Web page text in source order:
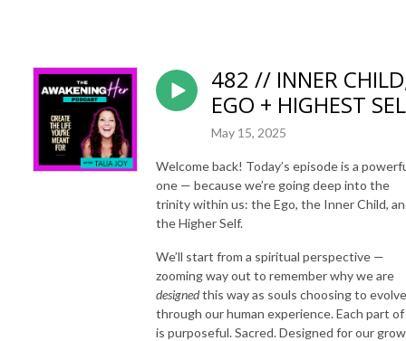
482 // INNER
EGO + HIGHEST
May 15, 2025
Welcome back! Today’s episode is a
one — because we’re going deep into the
trinity within us: the Ego, the Inner Child,
the Higher Self.
We’ll start from a spiritual perspective —
zooming way out to remember why we are
designedthis way as souls choosing to evolve
through our human experience. Each part
is purposeful. Sacred. Designed for our